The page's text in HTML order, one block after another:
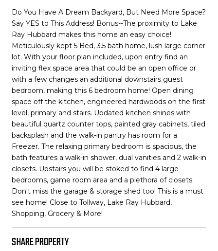
Do You Have A Dream Backyard, But Need More Space?
Say YES to This Address! Bonus--The proximity to Lake
Ray Hubbard makes this home an easy choice!
Meticulously kept 5 Bed, 3.5 bath home, lush large corner
lot. With your floor plan included, upon entry find an
inviting flex space area that could be an open office or
with a few changes an additional downstairs guest
bedroom, making this 6 bedroom home! Open dining
space off the kitchen, engineered hardwoods on the first
level, primary and stairs. Updated kitchen shines with
beautiful quartz counter tops, painted gray cabinets, tiled
backsplash and the walk-in pantry has room for a
Freezer. The relaxing primary bedroom is spacious, the
bath features a walk-in shower, dual vanities and 2 walk-in
closets. Upstairs you will be stoked to find 4 large
bedrooms, game room area and a plethora of closets.
Don't miss the garage & storage shed too! This is a must
see home! Close to Tollway, Lake Ray Hubbard,
Shopping, Grocery & More!
SHARE PROPERTY